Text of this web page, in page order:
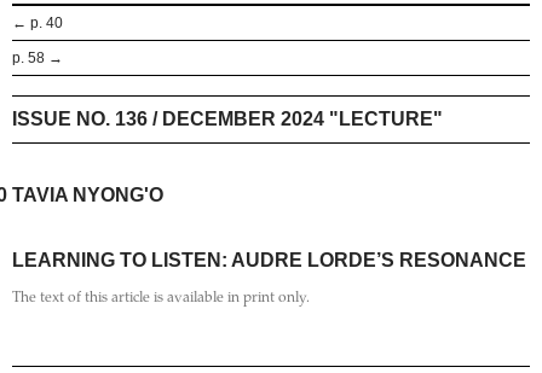
← p. 40
p. 58 →
ISSUE NO. 136 / DECEMBER 2024 "LECTURE"
TAVIA NYONG'O
LEARNING TO LISTEN: AUDRE LORDE’S RESONANCE
The text of this article is available in print only.